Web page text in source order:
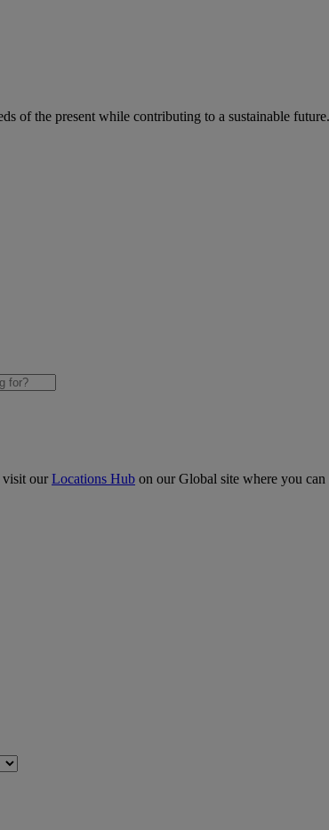
of the present while contributing to a sustainable future.
visit ourLocations Hub on our Global site where you